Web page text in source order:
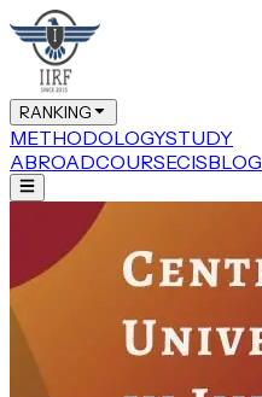
RANKING
METHODOLOGYSTUDY
ABROADCOURSECISBLOG